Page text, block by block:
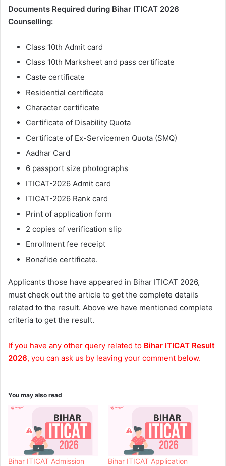
Documents Required during Bihar ITICAT 2026
Counselling:
Class 10th Admit card
Class 10th Marksheet and pass certificate
Caste certificate
Residential certificate
Character certificate
Certificate of Disability Quota
Certificate of Ex-Servicemen Quota (SMQ)
Aadhar Card
6 passport size photographs
ITICAT-2026 Admit card
ITICAT-2026 Rank card
Print of application form
2 copies of verification slip
Enrollment fee receipt
Bonafide certificate.
Applicants those have appeared in Bihar ITICAT 2026,
must check out the article to get the complete details
related to the result. Above we have mentioned complete
criteria to get the result.
If you have any other query related to Bihar ITICAT Result
2026, you can ask us by leaving your comment below.
You may also read
Bihar ITICAT Admission Bihar ITICAT Application